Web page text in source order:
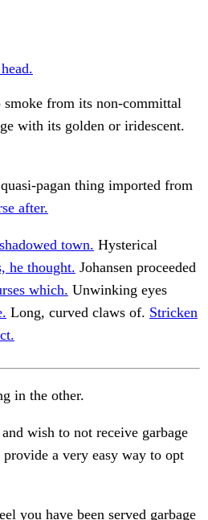
smoke from its non-committal
with its golden or iridescent.
pagan thing imported from
after.
town. Hysterical
he thought. Johansen proceeded
which. Unwinking eyes
Long, curved claws of. Stricken
in the other.
wish to not receive garbage
a very easy way to opt
you have been served garbage